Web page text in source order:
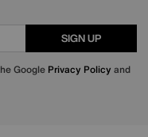
SIGN UP
Google Privacy Policy and